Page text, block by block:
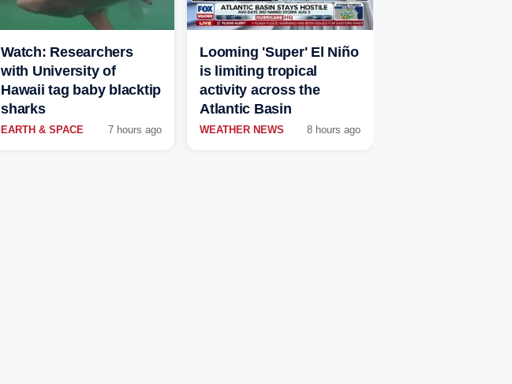
Watch: Researchers
with University of
Hawaii tag baby blacktip
sharks
EARTH & SPACE 7 hours ago
Looming 'Super' El Niño
is limiting tropical
activity across the
Atlantic Basin
WEATHER NEWS 8 hours ago